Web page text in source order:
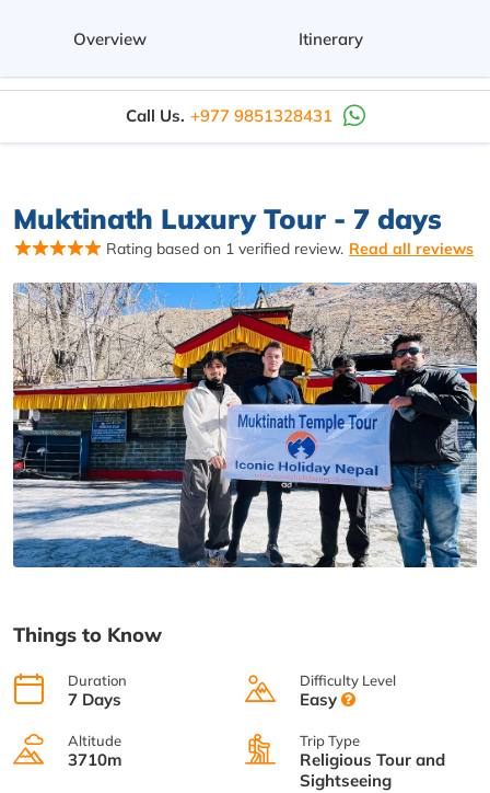
Call Us. +977 9851328431
Overview Itinerary
Muktinath Luxury Tour - 7 days
Rating based on 1 verified review. Read all reviews
Things to Know
Duration
7 Days
Difficulty Level
Easy
Altitude
3710m
Trip Type
Religious Tour and
Sightseeing